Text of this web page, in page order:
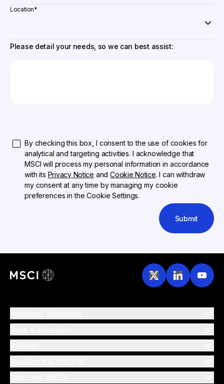
Location*
Please detail your needs, so we can best assist:
By checking this box, I consent to the use of cookies for
analytical and targeting activities. I acknowledge that
MSCI will process my personal information in accordance
with its Privacy Notice andCookie Notice. I can withdraw
my consent at any time by managing my cookie
preferences in the Cookie Settings.
Submit